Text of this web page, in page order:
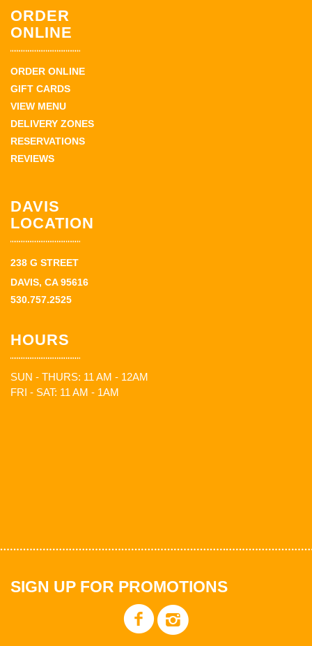
ORDER
ONLINE
ORDER ONLINE
GIFT CARDS
VIEW MENU
DELIVERY ZONES
RESERVATIONS
REVIEWS
DAVIS
LOCATION
238 G STREET
DAVIS, CA 95616
530.757.2525
HOURS
SUN - THURS: 11 AM - 12AM
FRI - SAT: 11 AM - 1AM
SIGN UP FOR PROMOTIONS